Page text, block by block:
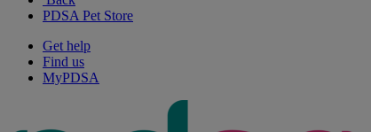
PDSA Pet Store
Get help
Find us
MyPDSA